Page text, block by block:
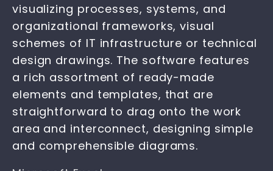
visualizing processes, systems, and
organizational frameworks, visual
schemes of IT infrastructure or technical
design drawings. The software features
a rich assortment of ready-made
elements and templates, that are
straightforward to drag onto the work
area and interconnect, designing simple
and comprehensible diagrams.